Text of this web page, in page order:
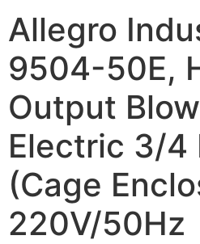
Allegro
9504-50E,
Output
Electric 3/4
(Cage
220V/50Hz